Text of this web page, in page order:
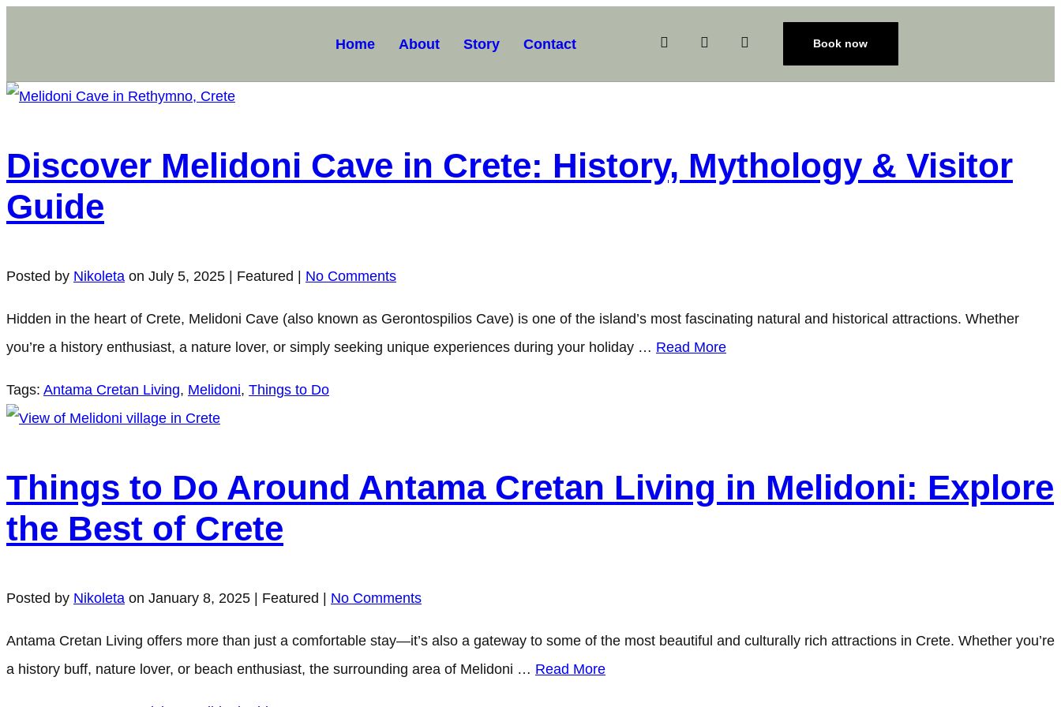
Home About Story Contact Book now
Discover Melidoni Cave in Crete: History, Mythology & Visitor
Guide
Posted by Nikoleta on July 5, 2025 | Featured No Comments
Hidden in the heart of Crete, Melidoni Cave (also known as Gerontospilios Cave) is one of the island’s most fascinating natural and historical attractions. Whether
you’re a history enthusiast, a nature lover, or simply seeking unique experiences during your holiday … Read More
Tags: Antama Cretan Living, Melidoni, Things to Do
Things to Do Around Antama Cretan Living in Melidoni: Explore
the Best of Crete
Posted by Nikoleta on January 8, 2025 | Featured No Comments
Antama Cretan Living offers more than just a comfortable stay—it’s also a gateway to some of the most beautiful and culturally rich attractions in Crete. Whether you’re
a history buff, nature lover, or beach enthusiast, the surrounding area of Melidoni … Read More